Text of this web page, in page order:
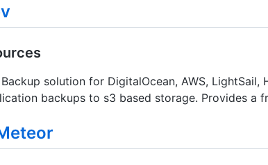
solution for DigitalOcean, AWS,
backups to s3 based storage. Provides a